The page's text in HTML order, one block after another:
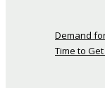
Demand
Time to Get